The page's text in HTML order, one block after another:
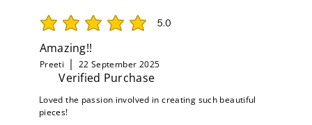
5.0
average rating is 5 out of 5
Amazing!!
Preeti 22 September 2025
Verified Purchase
Loved the passion involved in creating such beautiful
pieces!